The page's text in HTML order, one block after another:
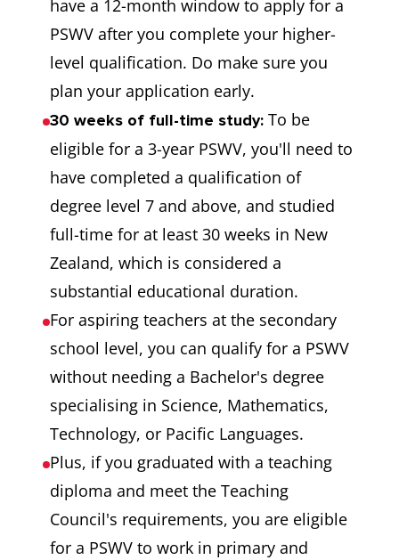
have a 12-month window to apply for a
PSWV after you complete your higher-
level qualification. Do make sure you
plan your application early.
30 weeks of full-time study: To be
eligible for a 3-year PSWV, you'll need to
have completed a qualification of
degree level 7 and above, and studied
full-time for at least 30 weeks in New
Zealand, which is considered a
substantial educational duration.
For aspiring teachers at the secondary
school level, you can qualify for a PSWV
without needing a Bachelor's degree
specialising in Science, Mathematics,
Technology, or Pacific Languages.
Plus, if you graduated with a teaching
diploma and meet the Teaching
Council's requirements, you are eligible
for a PSWV to work in primary and